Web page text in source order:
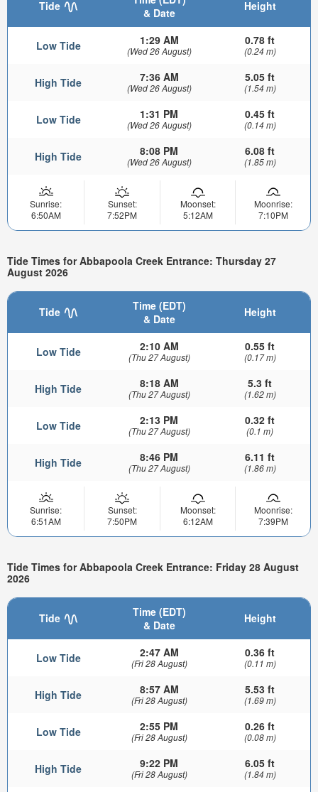
Tide
& Date
Height
Low Tide 1:29 AM
(Wed 26 August)
0.78 ft
(0.24 m)
High Tide 7:36 AM
(Wed 26 August)
5.05 ft
(1.54 m)
Low Tide 1:31 PM
(Wed 26 August)
0.45 ft
(0.14 m)
High Tide 8:08 PM
(Wed 26 August)
6.08 ft
(1.85 m)
Sunrise:
6:50AM
Sunset:
7:52PM
Moonset:
5:12AM
Moonrise:
7:10PM
Tide Times for Abbapoola Creek Entrance: Thursday 27
August 2026
Tide
Time (EDT)
& Date
Height
Low Tide 2:10 AM
(Thu 27 August)
0.55 ft
(0.17 m)
High Tide 8:18 AM
(Thu 27 August)
5.3 ft
(1.62 m)
Low Tide 2:13 PM
(Thu 27 August)
0.32 ft
(0.1 m)
High Tide 8:46 PM
(Thu 27 August)
6.11 ft
(1.86 m)
Sunrise:
6:51AM
Sunset:
7:50PM
Moonset:
6:12AM
Moonrise:
7:39PM
Tide Times for Abbapoola Creek Entrance: Friday 28 August
2026
Tide
Time (EDT)
& Date
Height
Low Tide 2:47 AM
(Fri 28 August)
0.36 ft
(0.11 m)
High Tide 8:57 AM
(Fri 28 August)
5.53 ft
(1.69 m)
Low Tide 2:55 PM
(Fri 28 August)
0.26 ft
(0.08 m)
High Tide 9:22 PM
(Fri 28 August)
6.05 ft
(1.84 m)